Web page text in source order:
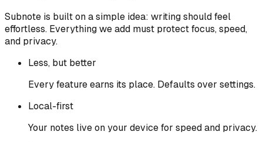
Subnote is built on a simple idea: writing should feel
effortless. Everything we add must protect focus, speed,
and privacy.
Less, but better
Every feature earns its place. Defaults over settings.
Local-first
Your notes live on your device for speed and privacy.